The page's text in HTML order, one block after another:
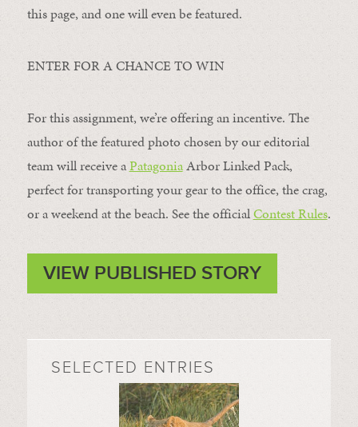
this page, and one will even be featured.
ENTER FOR A CHANCE TO WIN
For this assignment, we’re offering an incentive. The
author of the featured photo chosen by our editorial
team will receive aPatagoniaArbor Linked Pack,
perfect for transporting your gear to the office, the crag,
or a weekend at the beach. See the officialContest Rules.
VIEW PUBLISHED STORY
SELECTED ENTRIES